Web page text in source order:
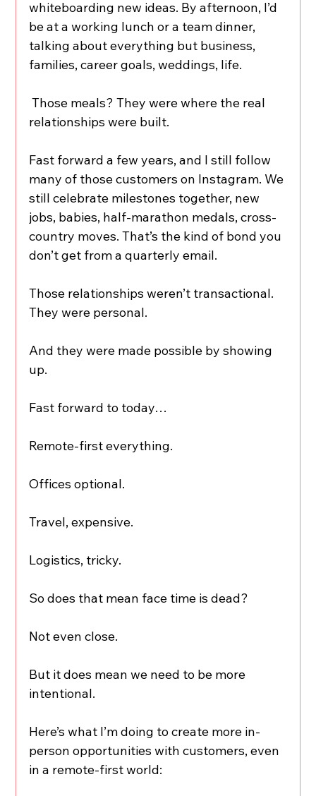
whiteboarding new ideas. By afternoon, I’d
be at a working lunch or a team dinner,
talking about everything but business,
families, career goals, weddings, life.
Those meals? They were where the real
relationships were built.
Fast forward a few years, and I still follow
many of those customers on Instagram. We
still celebrate milestones together, new
jobs, babies, half-marathon medals, cross-
country moves. That’s the kind of bond you
don’t get from a quarterly email.
Those relationships weren’t transactional.
They were personal.
And they were made possible by showing
up.
Fast forward to today…
Remote-first everything.
Offices optional.
Travel, expensive.
Logistics, tricky.
So does that mean face time is dead?
Not even close.
But it does mean we need to be more
intentional.
Here’s what I’m doing to create more in-
person opportunities with customers, even
in a remote-first world: